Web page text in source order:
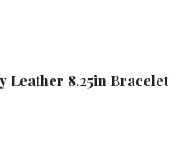
Leather 8.25in Bracelet